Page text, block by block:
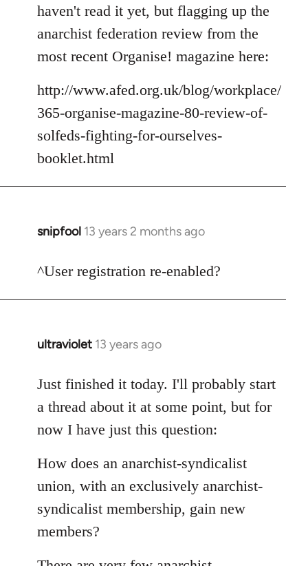
to
Welcome
libcom.org
haven't read it yet, but flagging up the
anarchist federation review from the
most recent Organise! magazine here:
http://www.afed.org.uk/blog/workplace/
365-organise-magazine-80-review-of-
solfeds-fighting-for-ourselves-
booklet.html
snipfool 13 years 2 months ago
In
to
^User registration re-enabled?
ultraviolet 13 years ago
In
to
Welcome
libcom.org
Just finished it today. I'll probably start
a thread about it at some point, but for
now I have just this question:
How does an anarchist-syndicalist
union, with an exclusively anarchist-
syndicalist membership, gain new
members?